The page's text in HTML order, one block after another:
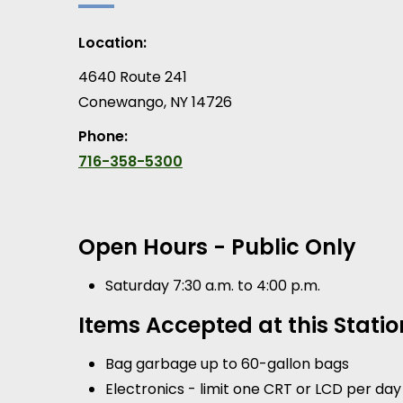
Location:
4640 Route 241
Conewango, NY14726
Phone:
716-358-5300
Open Hours - Public Only
Saturday 7:30 a.m. to 4:00 p.m.
Items Accepted at this
Bag garbage up to 60-gallon bags
Electronics - limit one CRT or LCD per day